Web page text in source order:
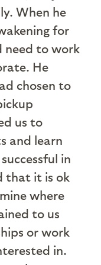
When he
for
need to work
He
chosen to
us to
and learn
in
that it is ok
where
to us
or work
in.